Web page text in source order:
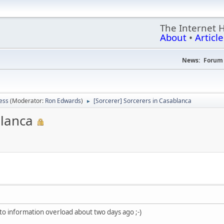
The Internet
About •
News:
(Moderator: Ron Edwards) ► [Sorcerer] Sorcerers in Casablanca
information overload about two days ago ;-)